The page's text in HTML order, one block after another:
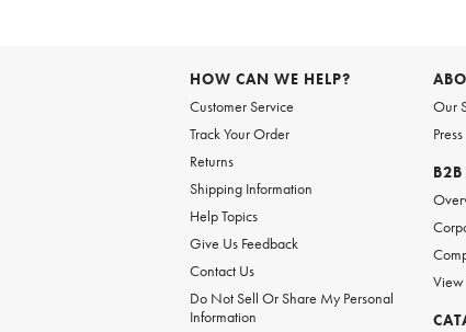
HOW CAN WE HELP?
Customer Service
Track Your Order
Returns
Shipping Information
Help Topics
Give Us Feedback
Contact Us
Do Not Sell Or Share My Personal
Information
Our
Press
View